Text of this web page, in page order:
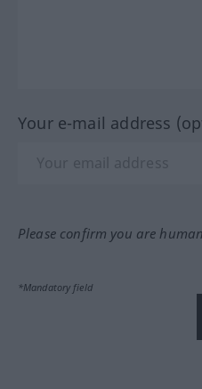
Your e-mail address
Please confirm you are
*Mandatory field